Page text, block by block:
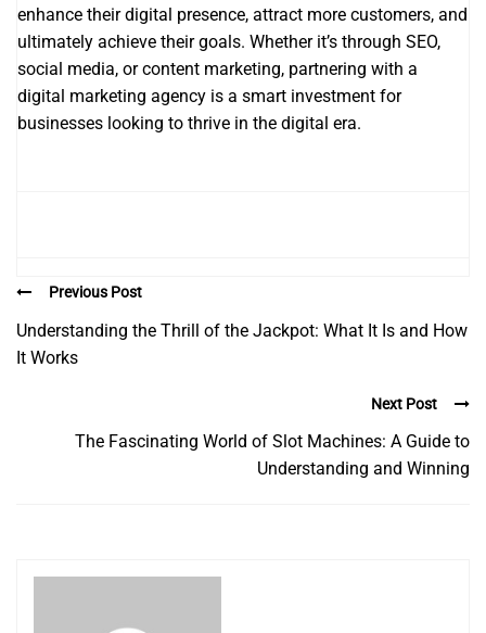
enhance their digital presence, attract more customers, and
ultimately achieve their goals. Whether it’s through SEO,
social media, or content marketing, partnering with a
digital marketing agency is a smart investment for
businesses looking to thrive in the digital era.
Previous Post
Understanding the Thrill of the Jackpot: What It Is and How
It Works
Next Post
The Fascinating World of Slot Machines: A Guide to
Understanding and Winning